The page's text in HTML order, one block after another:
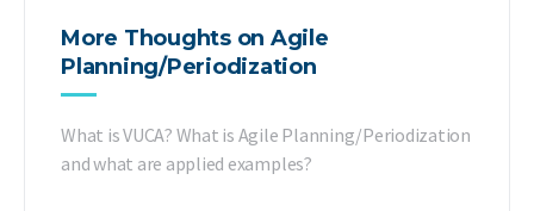
More Thoughts on Agile
Planning/Periodization
What is VUCA? What is Agile Planning/Periodization
and what are applied examples?